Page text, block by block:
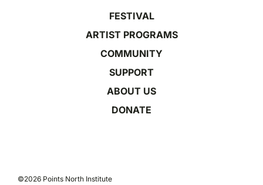
©2026 Points North Institute
FESTIVAL
ARTIST PROGRAMS
COMMUNITY
SUPPORT
ABOUT US
DONATE